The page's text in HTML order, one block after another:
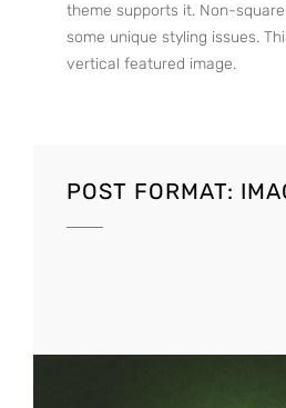
theme supports it. Non-
some unique styling issues.
vertical featured image.
POST FORMAT: